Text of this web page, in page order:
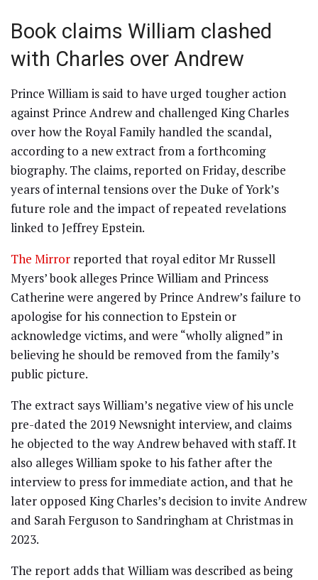
Book claims William clashed
with Charles over Andrew
Prince William is said to have urged tougher action
against Prince Andrew and challenged King Charles
over how the Royal Family handled the scandal,
according to a new extract from a forthcoming
biography. The claims, reported on Friday, describe
years of internal tensions over the Duke of York’s
future role and the impact of repeated revelations
linked to Jeffrey Epstein.
The Mirror reported that royal editor Mr Russell
Myers’ book alleges Prince William and Princess
Catherine were angered by Prince Andrew’s failure to
apologise for his connection to Epstein or
acknowledge victims, and were “wholly aligned” in
believing he should be removed from the family’s
public picture.
The extract says William’s negative view of his uncle
pre-dated the 2019 Newsnight interview, and claims
he objected to the way Andrew behaved with staff. It
also alleges William spoke to his father after the
interview to press for immediate action, and that he
later opposed King Charles’s decision to invite Andrew
and Sarah Ferguson to Sandringham at Christmas in
2023.
The report adds that William was described as being